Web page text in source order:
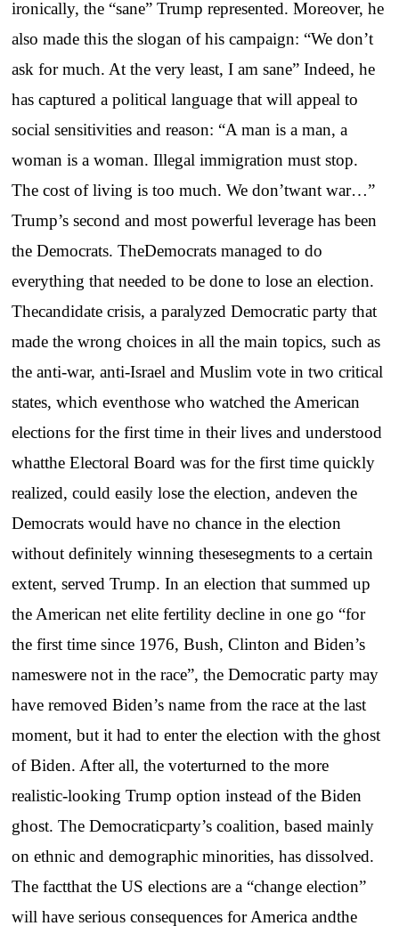
ironically, the “sane” Trump represented. Moreover, he
also made this the slogan of his campaign: “We don’t
ask for much. At the very least, I am sane” Indeed, he
has captured a political language that will appeal to
social sensitivities and reason: “A man is a man, a
woman is a woman. Illegal immigration must stop.
The cost of living is too much. We don’twant war…”
Trump’s second and most powerful leverage has been
the Democrats. TheDemocrats managed to do
everything that needed to be done to lose an election.
Thecandidate crisis, a paralyzed Democratic party that
made the wrong choices in all the main topics, such as
the anti-war, anti-Israel and Muslim vote in two critical
states, which eventhose who watched the American
elections for the first time in their lives and understood
whatthe Electoral Board was for the first time quickly
realized, could easily lose the election, andeven the
Democrats would have no chance in the election
without definitely winning thesesegments to a certain
extent, served Trump. In an election that summed up
the American net elite fertility decline in one go “for
the first time since 1976, Bush, Clinton and Biden’s
nameswere not in the race”, the Democratic party may
have removed Biden’s name from the race at the last
moment, but it had to enter the election with the ghost
of Biden. After all, the voterturned to the more
realistic-looking Trump option instead of the Biden
ghost. The Democraticparty’s coalition, based mainly
on ethnic and demographic minorities, has dissolved.
The factthat the US elections are a “change election”
will have serious consequences for America andthe